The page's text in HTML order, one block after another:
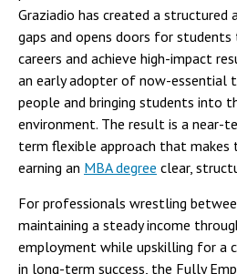
Graziadio has created a structured
gaps and opens doors for
careers and achieve high-impact
an early adopter of now-essential
people and bringing students into
environment. The result is a near-
term flexible approach that makes
earning an MBA degree clear,
For professionals wrestling
maintaining a steady income
employment while upskilling for a
in long-term success, the Fully